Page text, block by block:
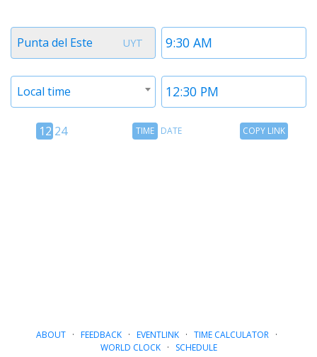
Time
1
UYT
Timezone
Punta del Este
Time
Timezone
Local time
12
12 24
TimeTIME DATE
CopyCOPY LINK
ABOUT· FEEDBACK· EVENTLINK· TIME CALCULATOR·
WORLD CLOCK· SCHEDULE